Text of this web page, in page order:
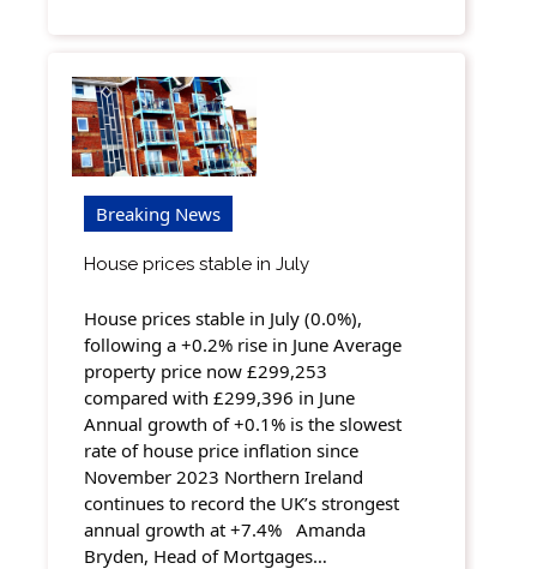
Breaking News
House prices stable in July
House prices stable in July (0.0%),
following a +0.2% rise in June Average
property price now £299,253
compared with £299,396 in June
Annual growth of +0.1% is the slowest
rate of house price inflation since
November 2023 Northern Ireland
continues to record the UK’s strongest
annual growth at +7.4% Amanda
Bryden, Head of Mortgages…